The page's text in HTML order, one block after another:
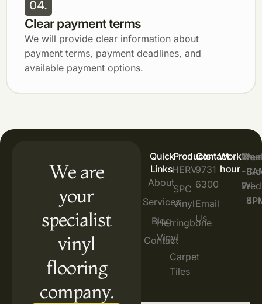
04.
Clear payment terms
We will provide clear information about
payment terms, payment deadlines, and
available payment options.
We are
your
specialist
vinyl
flooring
company.
Quick
Links
About
Services
Blog
Contact
Products
HERV
SPC
Vinyl
Herringbone
Vinyl
Carpet
Tiles
Contact
9731
6300
Email
Us
Work
hour
Mon
-
Wed
:
-
Thur
-
Fri
:
-
: